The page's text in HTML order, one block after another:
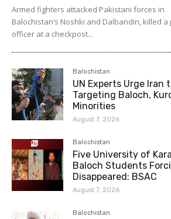
Armed fighters attacked Pakistani forces in
Balochistan’s Noshki and Dalbandin, killed a
officer at a checkpost...
Balochistan
UN Experts Urge Iran
Targeting Baloch,
Minorities
August 7, 2026
Balochistan
Five University of
Baloch Students
Disappeared: BSAC
August 7, 2026
Balochistan